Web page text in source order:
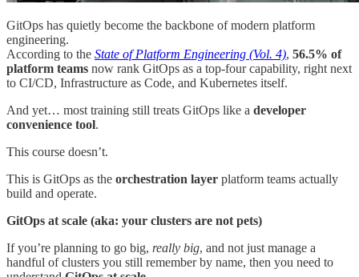
GitOps has quietly become the backbone of modern platform
engineering.
According to the State of Platform Engineering (Vol. 4), 56.5% of
platform teams now rank GitOps as a top-four capability, right next
to CI/CD, Infrastructure as Code, and Kubernetes itself.
And yet… most training still treats GitOps like a developer
convenience tool.
This course doesn’t.
This is GitOps as the orchestration layer platform teams actually
build and operate.
GitOps at scale (aka: your clusters are not pets)
If you’re planning to go big, really big, and not just manage a
handful of clusters you still remember by name, then you need to